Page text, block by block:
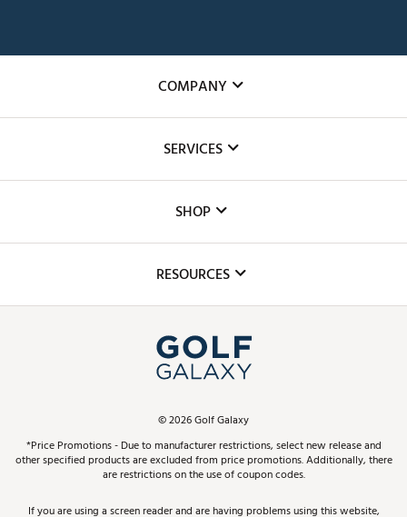
COMPANY
The DICK'S Foundation
Inclusion
SERVICES
Club Repair
Simulator Rentals
In-Store Events
Schedule Services
Virtual Club Advisor
Golf Club Trade-In
SHOP
Top Brands
Find A Store
Pay With Affirm
Pay with Afterpay
RESOURCES
ScoreCard & ScoreCard+ Benefits
Track Your Order
Return Policy
©2026Golf Galaxy
*Price Promotions - Due to manufacturer restrictions, select new release and
other specified products are excluded from price promotions. Additionally, there
are restrictions on the use of coupon codes.
If you are using a screen reader and are having problems using this website,